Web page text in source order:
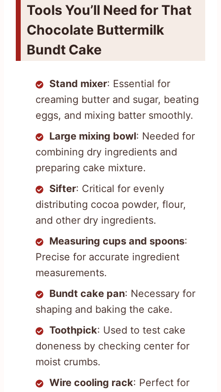
Tools You’ll Need for That
Chocolate Buttermilk
Bundt Cake
Stand mixer: Essential for
creaming butter and sugar, beating
eggs, and mixing batter smoothly.
Large mixing bowl: Needed for
combining dry ingredients and
preparing cake mixture.
Sifter: Critical for evenly
distributing cocoa powder, flour,
and other dry ingredients.
Measuring cups and spoons:
Precise for accurate ingredient
measurements.
Bundt cake pan: Necessary for
shaping and baking the cake.
Toothpick: Used to test cake
doneness by checking center for
moist crumbs.
Wire cooling rack: Perfect for